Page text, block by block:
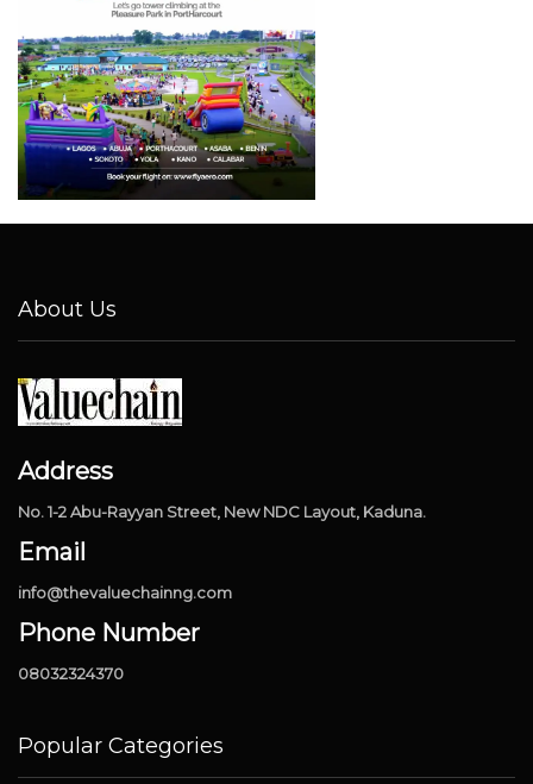
About Us
Address
No. 1-2 Abu-Rayyan Street, New NDC Layout, Kaduna.
Email
info@thevaluechainng.com
Phone Number
08032324370
Popular Categories